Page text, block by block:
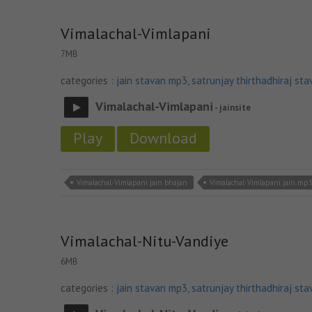
Vimalachal-Vimlapani
7MB
categories : jain stavan mp3, satrunjay thirthadhiraj
Vimalachal-Vimlapani - jainsite
Play Download
Vimalachal-Vimlapani jain bhajan Vimalachal-Vimlapani jain mp3
Vimalachal-Nitu-Vandiye
6MB
categories : jain stavan mp3, satrunjay thirthadhiraj